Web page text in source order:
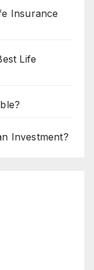
Insurance
Life
Investment?